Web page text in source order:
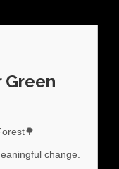
Green
change.